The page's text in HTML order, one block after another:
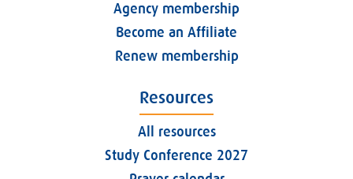
Agency membership
Become an Affiliate
Renew membership
Resources
All resources
Study Conference 2027